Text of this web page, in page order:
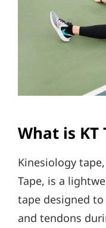
What is KT
Kinesiology
Tape, is a
tape designed
and tendons